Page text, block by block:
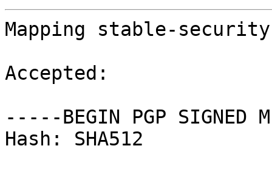
Mapping stable-
Accepted:
-----BEGIN PGP SIGNED
Hash: SHA512